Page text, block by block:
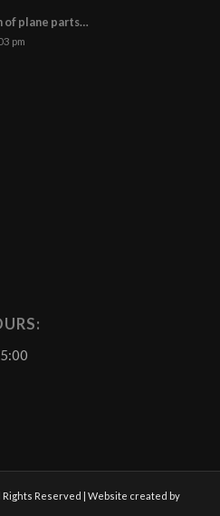
of plane parts…
pm
Rights Reserved | Website created by